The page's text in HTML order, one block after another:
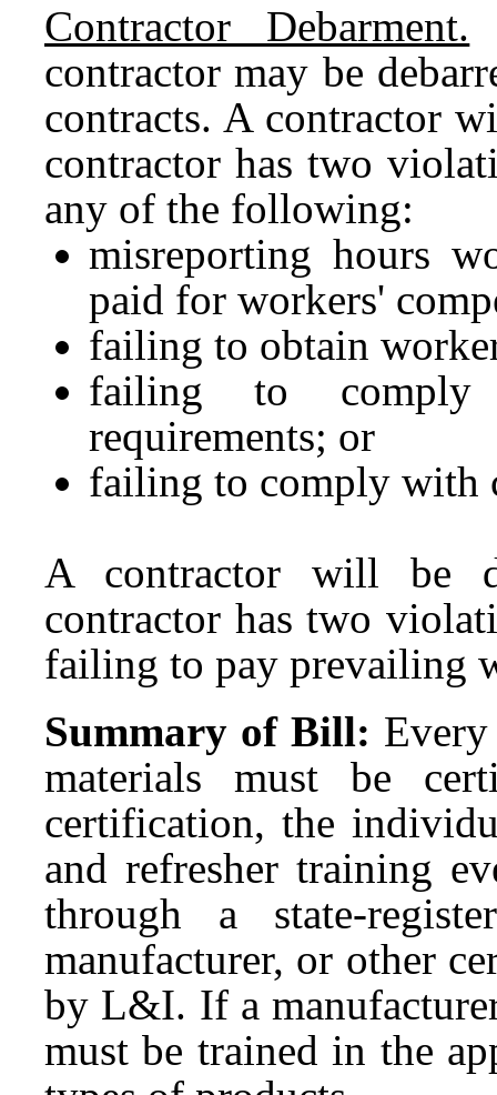
Contractor Debarment.
contractor may be
contracts. A contractor
contractor has two
any of the following:
misreporting hours
paid for workers'
failing to obtain
failing to comply
requirements; or
failing to comply with
A contractor will be
contractor has two
failing to pay prevailing
Summary of Bill:
materials must be
certification, the
and refresher training
through a state-
manufacturer, or other
by L&I. If a
must be trained in the